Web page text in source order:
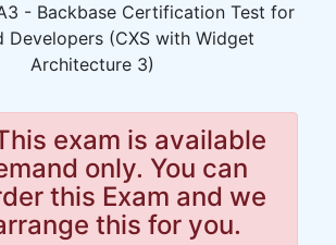
- Backbase Certification Test for
Developers (CXS with Widget
Architecture 3)
exam is available
only. You can
this Exam and we
this for you.